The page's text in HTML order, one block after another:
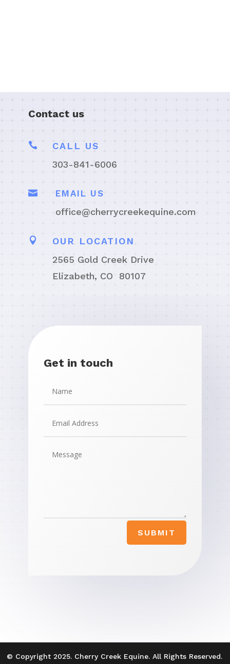
Contact us

CALL US
303-841-6006
 EMAIL US
office@cherrycreekequine.com

OUR LOCATION
2565 Gold Creek Drive
Elizabeth, CO 80107
Get in touch
SUBMIT
© Copyright 2025. Cherry Creek Equine. All Rights Reserved.